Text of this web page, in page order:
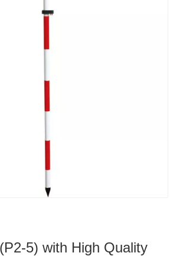
5) with High Quality